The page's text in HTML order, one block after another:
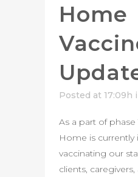
Home
Posted at 17:09h
As a part of phase
Home is
vaccinating our
clients,